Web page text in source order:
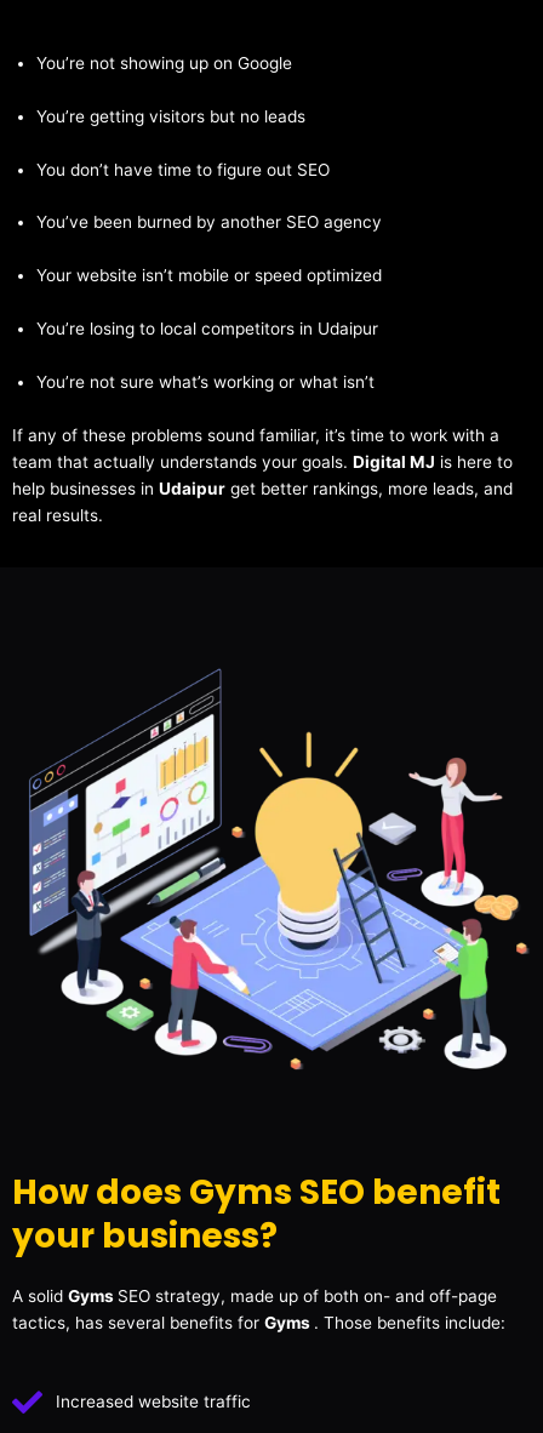
You’re not showing up on Google
You’re getting visitors but no leads
You don’t have time to figure out SEO
You’ve been burned by another SEO agency
Your website isn’t mobile or speed optimized
You’re losing to local competitors in Udaipur
You’re not sure what’s working or what isn’t
If any of these problems sound familiar, it’s time to work with a
team that actually understands your goals. Digital MJ is here to
help businesses in Udaipur get better rankings, more leads, and
real results.
How does Gyms SEO benefit
your business?
A solid Gyms SEO strategy, made up of both on- and off-page
tactics, has several benefits for Gyms . Those benefits include:
Increased website traffic